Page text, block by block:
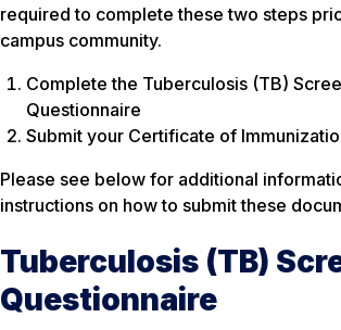
required to complete these two steps
campus community.
Complete the Tuberculosis (TB)
Questionnaire
Submit your Certificate of
Please see below for additional
instructions on how to submit these
Tuberculosis (TB)
Questionnaire